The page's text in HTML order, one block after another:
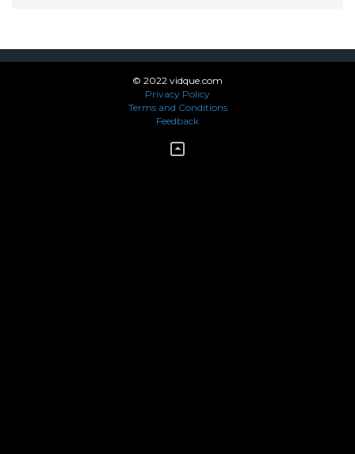
© 2022 vidque.com
Privacy Policy
Terms and Conditions
Feedback